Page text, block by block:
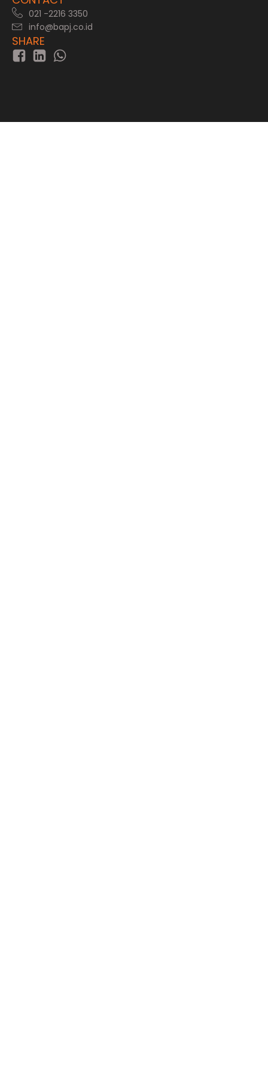
021 -2216 3350
info@bapj.co.id
SHARE